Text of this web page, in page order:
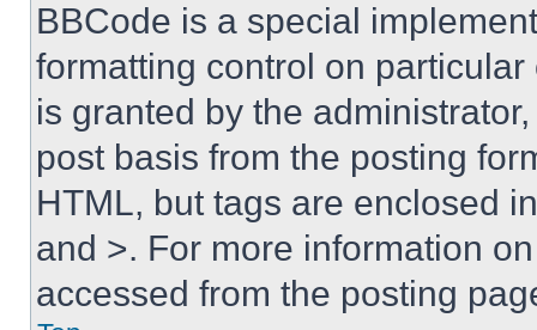
BBCode is a special
formatting control on
is granted by the
post basis from the posting
HTML, but tags are enclosed
and >. For more information
accessed from the posting